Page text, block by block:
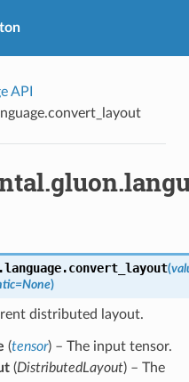
API
convert_layout(
=None)
distributed layout.
(tensor) – The input tensor.
(DistributedLayout) – The